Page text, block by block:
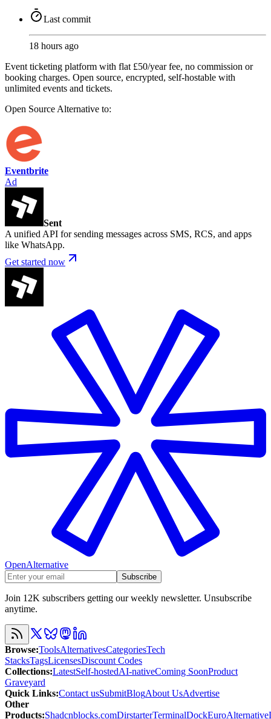
Last commit
18 hours ago
Event ticketing platform with flat £50/year fee, no commission or
booking charges. Open source, encrypted, self-hostable with
unlimited events and tickets.
Open Source Alternative to:
Eventbrite
Ad
Sent
A unified API for sending messages across SMS, RCS, and apps
like WhatsApp.
Get started now
OpenAlternative
Subscribe
Join 12K subscribers getting our weekly newsletter. Unsubscribe
anytime.
Browse:ToolsAlternativesCategoriesTech
StacksTagsLicensesDiscount Codes
Collections:LatestSelf-hostedAI-nativeComing SoonProduct
Graveyard
Quick Links:Contact usSubmitBlogAbout UsAdvertise
Other
Products:Shadcnblocks.comDirstarterTerminalDockEuroAlternative